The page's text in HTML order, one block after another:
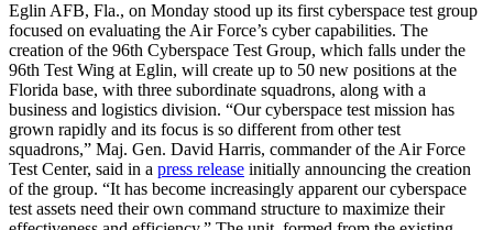
Eglin AFB, Fla., on Monday stood up its first cyberspace test group
focused on evaluating the Air Force’s cyber capabilities. The
creation of the 96th Cyberspace Test Group, which falls under the
96th Test Wing at Eglin, will create up to 50 new positions at the
Florida base, with three subordinate squadrons, along with a
business and logistics division. “Our cyberspace test mission has
grown rapidly and its focus is so different from other test
squadrons,” Maj. Gen. David Harris, commander of the Air Force
Test Center, said in a press release initially announcing the creation
of the group. “It has become increasingly apparent our cyberspace
test assets need their own command structure to maximize their